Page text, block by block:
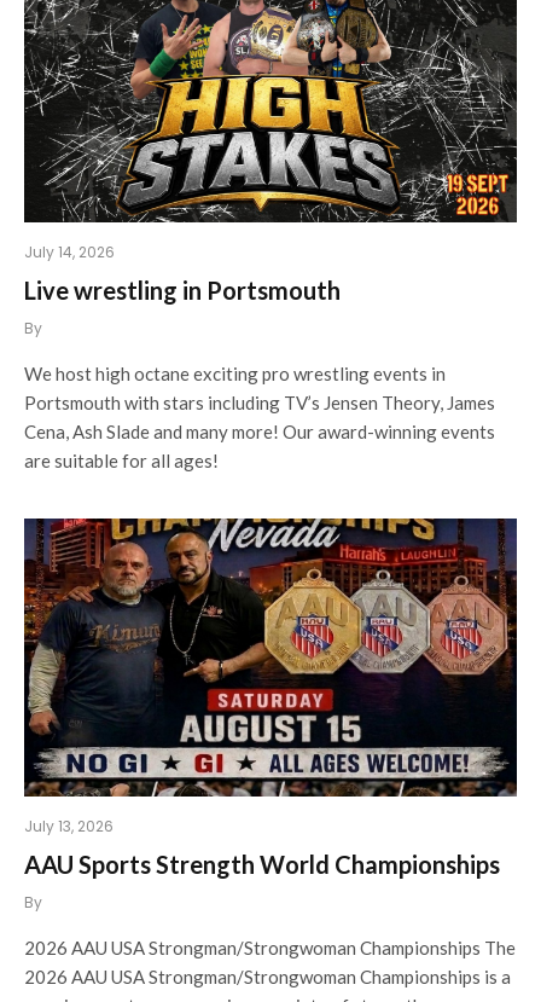
July 14, 2026
Live wrestling in Portsmouth
By
We host high octane exciting pro wrestling events in
Portsmouth with stars including TV’s Jensen Theory, James
Cena, Ash Slade and many more! Our award-winning events
are suitable for all ages!
July 13, 2026
AAU Sports Strength World Championships
By
2026 AAU USA Strongman/Strongwoman Championships The
2026 AAU USA Strongman/Strongwoman Championships is a